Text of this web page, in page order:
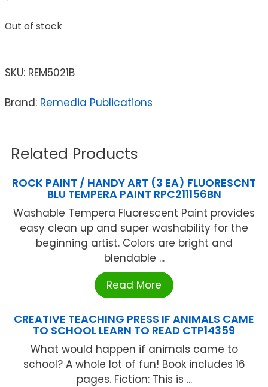
Out of stock
SKU: REM5021B
Brand: Remedia Publications
Related Products
ROCK PAINT / HANDY ART (3 EA) FLUORESCNT
BLU TEMPERA PAINT RPC211156BN
Washable Tempera Fluorescent Paint provides
easy clean up and super washability for the
beginning artist. Colors are bright and
blendable ...
Read More
CREATIVE TEACHING PRESS IF ANIMALS CAME
TO SCHOOL LEARN TO READ CTP14359
What would happen if animals came to
school? A whole lot of fun! Book includes 16
pages. Fiction: This is ...